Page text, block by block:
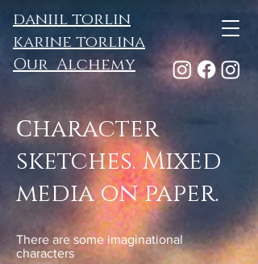
daniil torlin
karine torlina
Our Alchemy
Сharacter
sketches. Mixed
media on paper.
There are some imaginational
characters